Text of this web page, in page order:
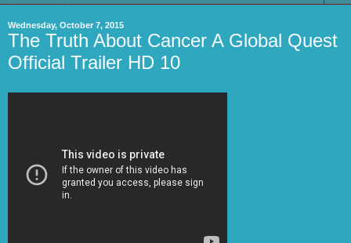
Wednesday, October 7, 2015
The Truth About Cancer A Global Quest
Official Trailer HD 10